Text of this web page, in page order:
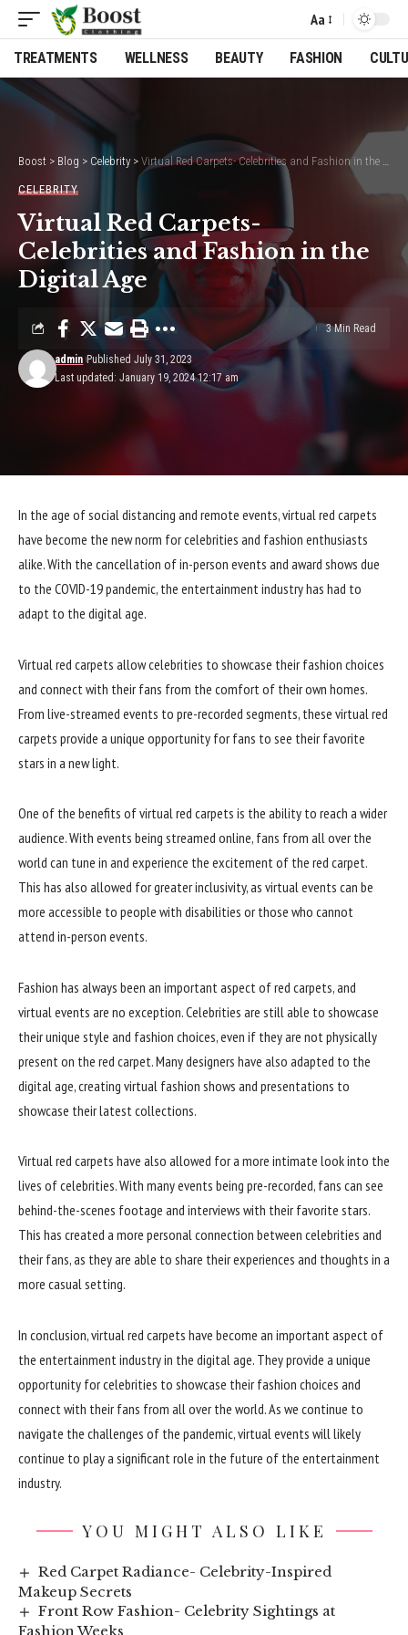
Font
Resizer
Aa
TREATMENTS WELLNESS BEAUTY FASHION
Boost > Blog > Celebrity > Virtual Red Carpets- Celebrities and Fashion in the Digital Age
CELEBRITY
Virtual Red Carpets-
Celebrities and Fashion in the
Digital Age
Last updated: January 19, 2024 12:17 am
admin Published July 31, 2023
3 Min Read
In the age of social distancing and remote events, virtual red carpets
have become the new norm for celebrities and fashion enthusiasts
alike. With the cancellation of in-person events and award shows due
to the COVID-19 pandemic, the entertainment industry has had to
adapt to the digital age.
Virtual red carpets allow celebrities to showcase their fashion choices
and connect with their fans from the comfort of their own homes.
From live-streamed events to pre-recorded segments, these virtual red
carpets provide a unique opportunity for fans to see their favorite
stars in a new light.
One of the benefits of virtual red carpets is the ability to reach a wider
audience. With events being streamed online, fans from all over the
world can tune in and experience the excitement of the red carpet.
This has also allowed for greater inclusivity, as virtual events can be
more accessible to people with disabilities or those who cannot
attend in-person events.
Fashion has always been an important aspect of red carpets, and
virtual events are no exception. Celebrities are still able to showcase
their unique style and fashion choices, even if they are not physically
present on the red carpet. Many designers have also adapted to the
digital age, creating virtual fashion shows and presentations to
showcase their latest collections.
Virtual red carpets have also allowed for a more intimate look into the
lives of celebrities. With many events being pre-recorded, fans can see
behind-the-scenes footage and interviews with their favorite stars.
This has created a more personal connection between celebrities and
their fans, as they are able to share their experiences and thoughts in a
more casual setting.
In conclusion, virtual red carpets have become an important aspect of
the entertainment industry in the digital age. They provide a unique
opportunity for celebrities to showcase their fashion choices and
connect with their fans from all over the world. As we continue to
navigate the challenges of the pandemic, virtual events will likely
continue to play a significant role in the future of the entertainment
industry.
YOU MIGHT ALSO LIKE
Red Carpet Radiance- Celebrity-Inspired
Makeup Secrets
Front Row Fashion- Celebrity Sightings at
Fashion Weeks